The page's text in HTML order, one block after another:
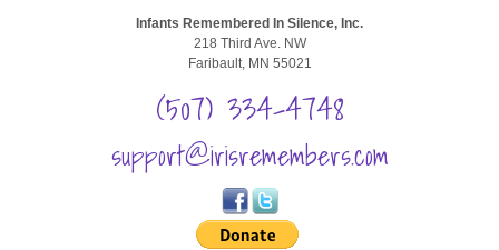
Infants Remembered In Silence, Inc.
218 Third Ave. NW
Faribault, MN 55021
(507) 334-4748
support@irisremembers.com